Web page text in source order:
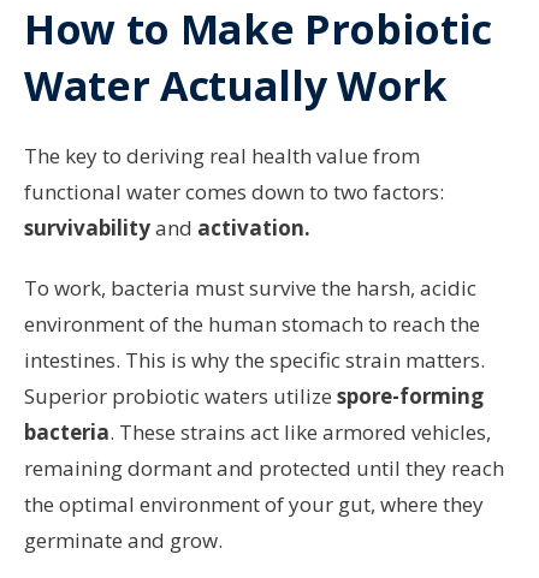
How to Make Probiotic
Water Actually Work
The key to deriving real health value from
functional water comes down to two factors:
survivabilityand activation.
To work, bacteria must survive the harsh, acidic
environment of the human stomach to reach the
intestines. This is why the specific strain matters.
Superior probiotic waters utilize spore-forming
bacteria. These strains act like armored vehicles,
remaining dormant and protected until they reach
the optimal environment of your gut, where they
germinate and grow.